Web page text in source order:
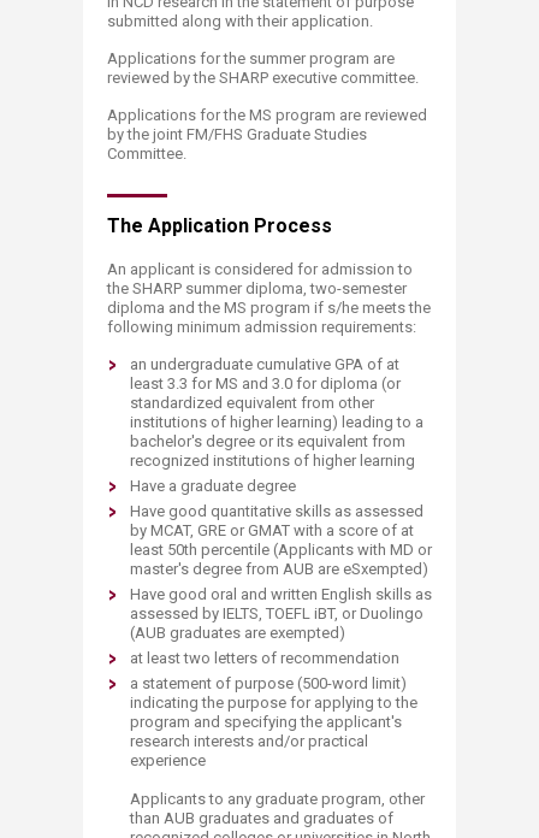
submitted along with their application.
Applications for the summer program are
reviewed by the SHARP executive committee.
Applications for the MS program are reviewed
by the joint FM/FHS Graduate Studies
Committee.
The Application​ Process
An applicant is considered for admission to
the SHARP summer diploma, two-semester
diploma and the MS program if s/he meets the
following minimum admission requirements:
an undergraduate cumulative GPA of at
least 3.3 for MS and 3.0 for diploma (or
standardized equivalent from other
institutions of higher learning) leading to a
bachelor's degree or its equivalent from
recognized institutions of higher learning
Have a graduate degree
Have good quantitative skills as assessed
by MCAT, GRE or GMAT with a score of at
least 50th percentile (Applicants with MD or
master's degree from AUB are eSxempted)
Have good oral and written English skills as
assessed by IELTS, TOEFL iBT, or Duolingo
(AUB graduates are exempted)
at least two letters of recommendation
a statement of purpose (500-word limit)
indicating the purpose for applying to the
program and specifying the applicant's
research interests and/or practical
experience
Applicants to any graduate program, other
than AUB graduates and graduates of